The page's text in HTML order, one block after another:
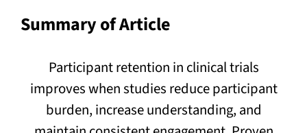
Summary of Article
Participant retention in clinical trials
improves when studies reduce participant
burden, increase understanding, and